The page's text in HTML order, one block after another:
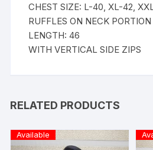
CHEST SIZE: L-40, XL-42,
RUFFLES ON NECK
LENGTH: 46
WITH VERTICAL SIDE ZIPS
RELATED PRODUCTS
Available